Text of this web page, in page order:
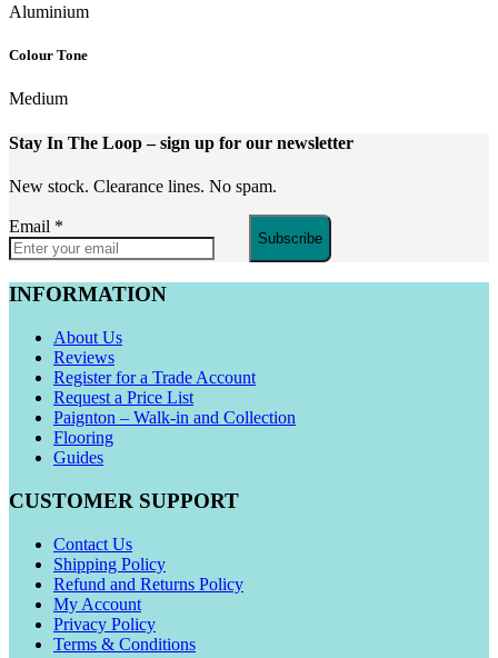
Aluminium
Colour Tone
Medium
Stay In The Loop– sign up for our newsletter
New stock. Clearance lines. No spam.
Email *
Subscribe
INFORMATION
About Us
Reviews
Register for a Trade Account
Request a Price List
Paignton – Walk-in and Collection
Flooring
Guides
CUSTOMER SUPPORT
Contact Us
Shipping Policy
Refund and Returns Policy
My Account
Privacy Policy
Terms & Conditions